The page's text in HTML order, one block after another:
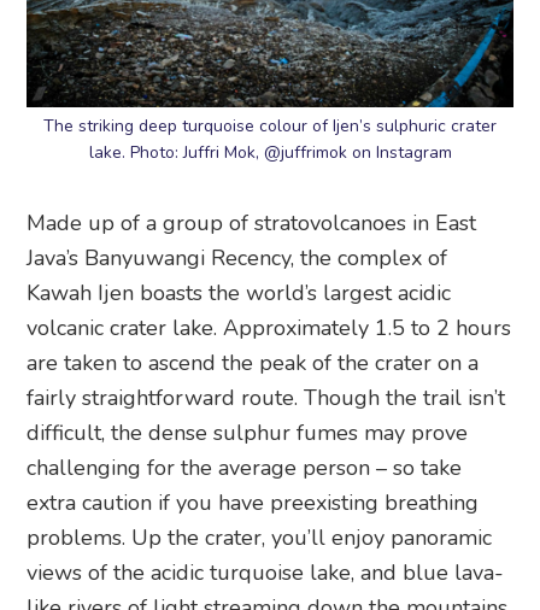
The striking deep turquoise colour of Ijen’s sulphuric crater
lake. Photo: Juffri Mok, @juffrimok on Instagram
Made up of a group of stratovolcanoes in East
Java’s Banyuwangi Recency, the complex of
Kawah Ijen boasts the world’s largest acidic
volcanic crater lake. Approximately 1.5 to 2 hours
are taken to ascend the peak of the crater on a
fairly straightforward route. Though the trail isn’t
difficult, the dense sulphur fumes may prove
challenging for the average person – so take
extra caution if you have preexisting breathing
problems. Up the crater, you’ll enjoy panoramic
views of the acidic turquoise lake, and blue lava-